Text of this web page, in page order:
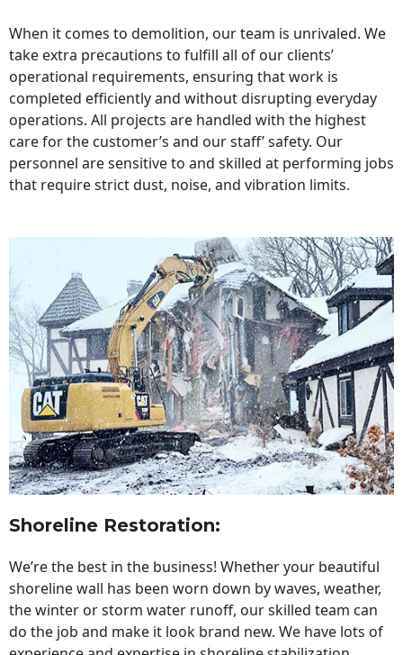
When it comes to demolition, our team is unrivaled. We
take extra precautions to fulfill all of our clients’
operational requirements, ensuring that work is
completed efficiently and without disrupting everyday
operations. All projects are handled with the highest
care for the customer’s and our staff’ safety. Our
personnel are sensitive to and skilled at performing jobs
that require strict dust, noise, and vibration limits.
Shoreline Restoration:
We’re the best in the business! Whether your beautiful
shoreline wall has been worn down by waves, weather,
the winter or storm water runoff, our skilled team can
do the job and make it look brand new. We have lots of